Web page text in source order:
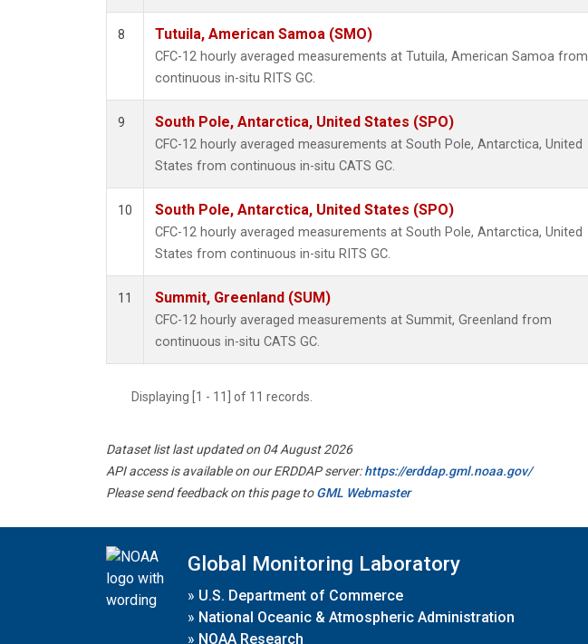
8 Tutuila, American Samoa (SMO)
CFC-12 hourly averaged measurements at Tutuila, American Samoa from
continuous in-situ RITS GC.
9 South Pole, Antarctica, United States (SPO)
CFC-12 hourly averaged measurements at South Pole, Antarctica, United
States from continuous in-situ CATS GC.
10 South Pole, Antarctica, United States (SPO)
CFC-12 hourly averaged measurements at South Pole, Antarctica, United
States from continuous in-situ RITS GC.
11 Summit, Greenland (SUM)
CFC-12 hourly averaged measurements at Summit, Greenland from
continuous in-situ CATS GC.
Displaying [1 - 11] of 11 records.
Dataset list last updated on 04 August 2026
API access is available on our ERDDAP server:https://erddap.gml.noaa.gov/
Please send feedback on this page toGML Webmaster
Global Monitoring Laboratory
» U.S. Department of Commerce
» National Oceanic & Atmospheric Administration
» NOAA Research